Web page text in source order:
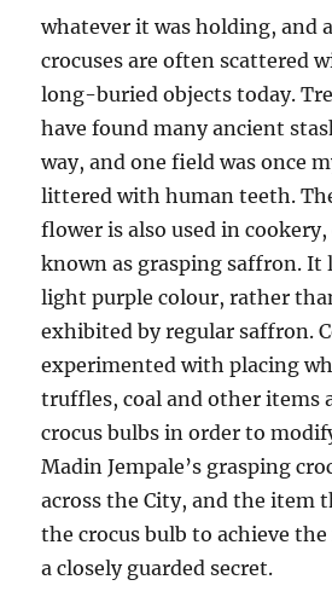
whatever it was holding, and
crocuses are often scattered
long-buried objects today.
have found many ancient
way, and one field was once
littered with human teeth.
flower is also used in
known as grasping saffron. It
light purple colour, rather
exhibited by regular saffron.
experimented with placing
truffles, coal and other items
crocus bulbs in order to
Madin Jempale’s grasping
across the City, and the item
the crocus bulb to achieve
a closely guarded secret.